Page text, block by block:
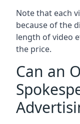
Note that each
because of the
length of video
the price.
Can an